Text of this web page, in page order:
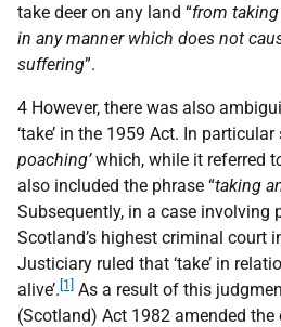
take deer on any land “from
in any manner which does not
suffering”.
4 However, there was also
‘take’ in the 1959 Act. In particular
poaching’which, while it referred t
also included the phrase “taking
Subsequently, in a case involving
Scotland’s highest criminal court
Justiciary ruled that ‘take’ in
alive’. [1]
As a result of this
(Scotland) Act 1982 amended